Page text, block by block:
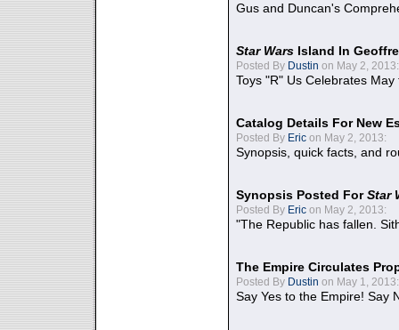
Gus and Duncan's
Star Wars Island In
Posted By Dustin on May 2, 2013:
Toys "R" Us Celebrates May
Catalog Details For New
Posted By Eric on May 2, 2013:
Synopsis, quick facts, and
Synopsis Posted ForStar
Posted By Eric on May 2, 2013:
"The Republic has fallen.
The Empire Circulates
Posted By Dustin on May 1, 2013:
Say Yes to the Empire! Say